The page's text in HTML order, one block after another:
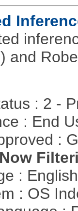
and
: 2 -
: End
:
:
: OS